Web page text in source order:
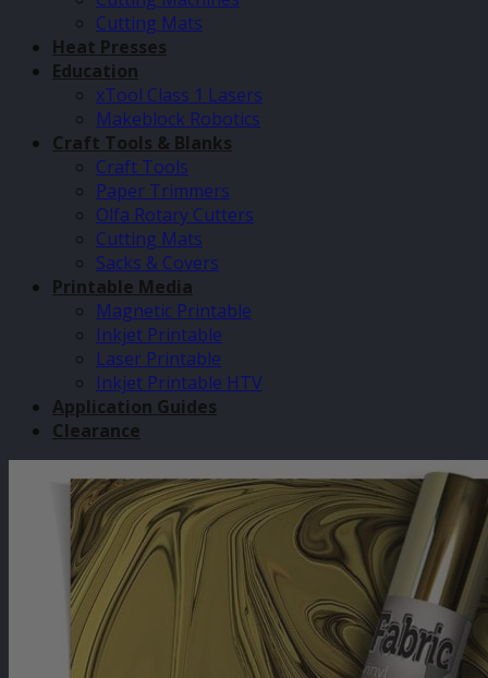
Cutting Mats
Heat Presses
Education
xTool Class 1 Lasers
Makeblock Robotics
Craft Tools & Blanks
Craft Tools
Paper Trimmers
Olfa Rotary Cutters
Cutting Mats
Sacks & Covers
Printable Media
Magnetic Printable
Inkjet Printable
Laser Printable
Inkjet Printable HTV
Application Guides
Clearance